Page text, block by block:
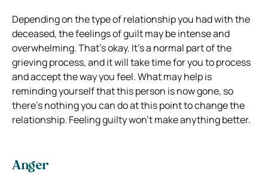
Depending on the type of relationship you had with the
deceased, the feelings of guilt may be intense and
overwhelming. That’s okay. It’s a normal part of the
grieving process, and it will take time for you to process
and accept the way you feel. What may help is
reminding yourself that this person is now gone, so
there’s nothing you can do at this point to change the
relationship. Feeling guilty won’t make anything better.
Anger